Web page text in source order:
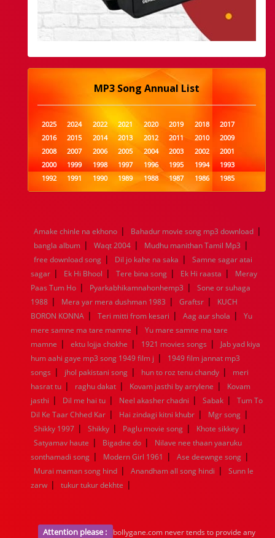
MP3 Song Annual List
2025 2024 2022 2021 2020 2019 2018
2017
2016
2015 2014 2013 2012 2011 2010
2009
2008
2007 2006 2005 2004 2003 2002
2001
2000
1999 1998 1997 1996 1995 1994
1993
1992
1991 1990 1989 1988 1987 1986
1985
1984
1983 1982 1981 1980 1979 1978
1977
1960
1959 1958 1957 1956 1955 1954
1953
1952
1951 1950 1949 1948 1947 1946
1945
1944
1943 1942 1941 1940 1939 1938
1937
1936
1935 1934 1933 1932 1885 1447 0
Amake chinle na ekhono | Bahadur movie song mp3 download |
bangla album | Waqt 2004 | Mudhu manithan Tamil Mp3 |
free download song | Dil jo kahe na saka |
Samne sagar atai
sagar | Ek Hi Bhool | Tere bina song | Ek Hi raasta |
Meray
Paas Tum Ho | Pyarkabhikamnahonhemp3 |
Sone or suhaga
1988 | Mera yar mera dushman 1983 | Graftsr |
KUCH
BORON KONNA | Teri mitti from kesari | Aag aur shola |
Yu
mere samne ma tare mamne |
Yu mare samne ma tare
mamne | ektu lojja chokhe | 1921 movies songs |
Jab yad kiya
hum aahi gaye mp3 song 1949 film j |
1949 film jannat mp3
songs | jhol pakistani song | hun to roz tenu chandy |
meri
hasrat tu | raghu dakat | Kovam jasthi by arrylene |
Kovam
jasthi | Dil me hai tu | Neel akasher chadni | Sabak |
Tum To
Dil Ke Taar Chhed Kar | Hai zindagi kitni khubr | Mgr song |
Shikky 1997 | Shikky | Paglu movie song | Khote sikkey |
Satyamav haute | Bigadne do |
Nilave nee thaan yaaruku
sonthamadi song | Modern Girl 1961 | Ase deewnge song |
Murai maman song hind | Anandham all song hindi |
Sunn le
zarw | tukur tukur dekhte |
Attention please :
bollygane.com never tends to provide any